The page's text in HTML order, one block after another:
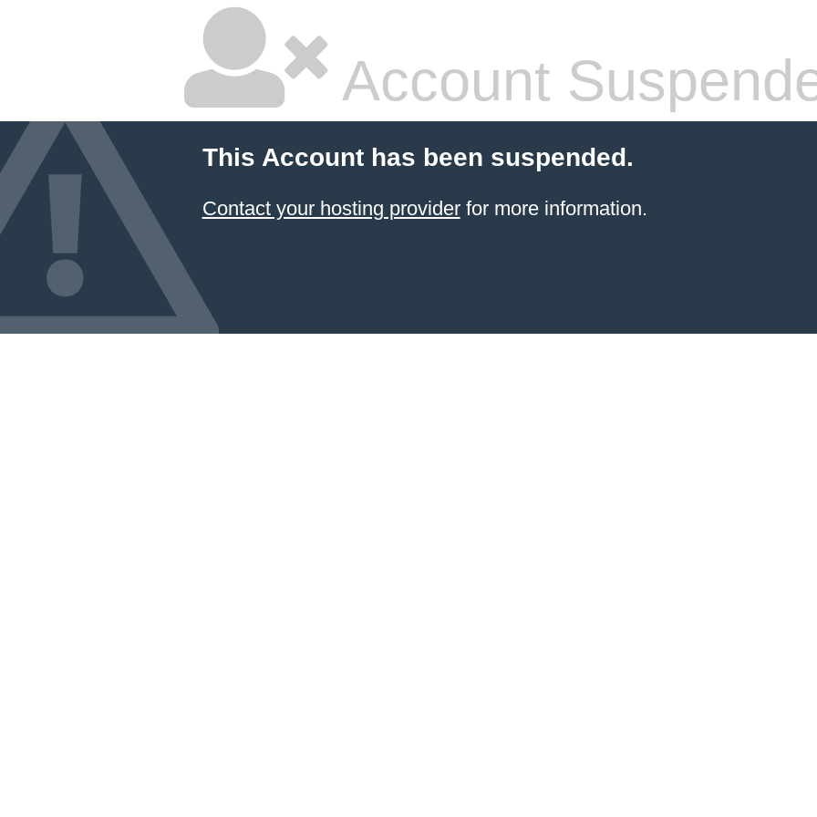
Account
This Account has been suspended.
Contact your hosting providerfor more information.